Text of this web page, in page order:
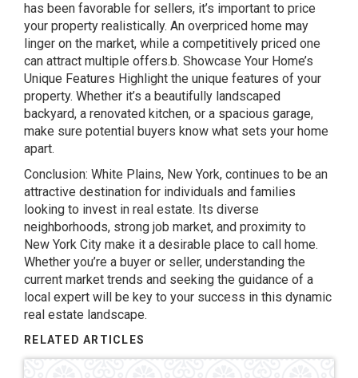
has been favorable for sellers, it’s important to price
your property realistically. An overpriced home may
linger on the market, while a competitively priced one
can attract multiple offers.b. Showcase Your Home’s
Unique Features Highlight the unique features of your
property. Whether it’s a beautifully landscaped
backyard, a renovated kitchen, or a spacious garage,
make sure potential buyers know what sets your home
apart.
Conclusion: White Plains, New York, continues to be an
attractive destination for individuals and families
looking to invest in real estate. Its diverse
neighborhoods, strong job market, and proximity to
New York City make it a desirable place to call home.
Whether you’re a buyer or seller, understanding the
current market trends and seeking the guidance of a
local expert will be key to your success in this dynamic
real estate landscape.
RELATED ARTICLES